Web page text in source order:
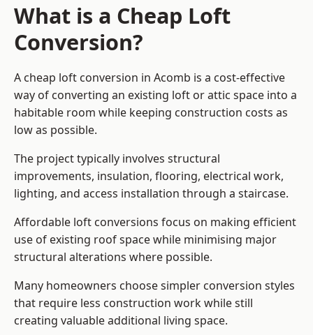
What is a Cheap Loft
Conversion?
A cheap loft conversion in Acomb is a cost-effective
way of converting an existing loft or attic space into a
habitable room while keeping construction costs as
low as possible.
The project typically involves structural
improvements, insulation, flooring, electrical work,
lighting, and access installation through a staircase.
Affordable loft conversions focus on making efficient
use of existing roof space while minimising major
structural alterations where possible.
Many homeowners choose simpler conversion styles
that require less construction work while still
creating valuable additional living space.